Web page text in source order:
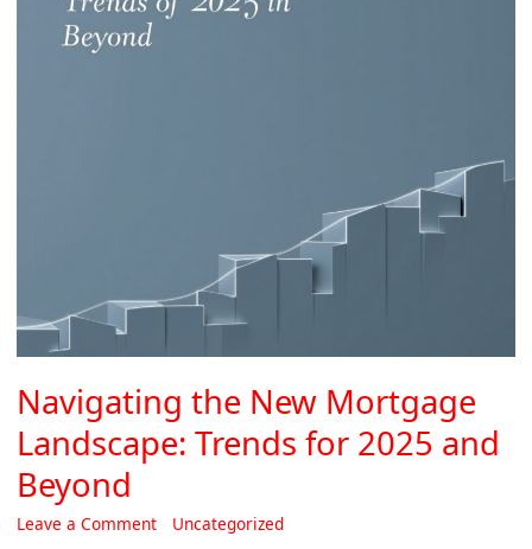
Navigating the New Mortgage
Landscape: Trends for 2025 and
Beyond
Leave a Comment Uncategorized/